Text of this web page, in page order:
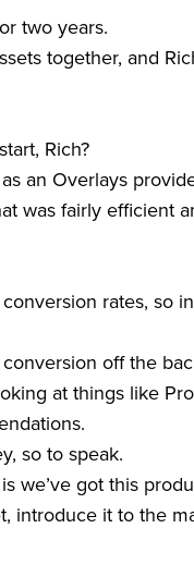
two years.
together, and
Rich?
an Overlays
was fairly efficient
rates, so
off the
at things like
so to speak.
we’ve got this
introduce it to the